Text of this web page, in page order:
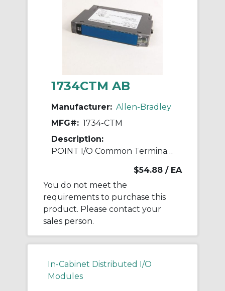
1734CTM AB
Manufacturer: Allen-Bradley
MFG#: 1734-CTM
Description:
POINT I/O Common Terminal Module
$54.88 / EA
You do not meet the
requirements to purchase this
product. Please contact your
sales person.
In-Cabinet Distributed I/O
Modules